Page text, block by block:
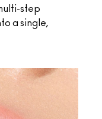
step
a single,